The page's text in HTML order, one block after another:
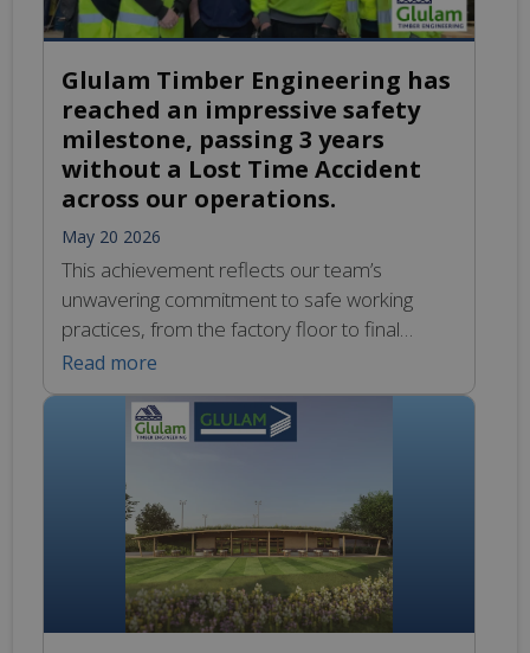
Glulam Timber Engineering has
reached an impressive safety
milestone, passing 3 years
without a Lost Time Accident
across our operations.
May 20 2026
This achievement reflects our team’s
unwavering commitment to safe working
practices, from the factory floor to final
delivery. Congratulations to every member of
the Glulam team for continuing to put safety
Read more